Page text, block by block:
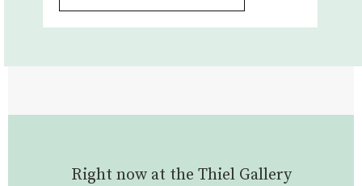
Right now at the Thiel Gallery